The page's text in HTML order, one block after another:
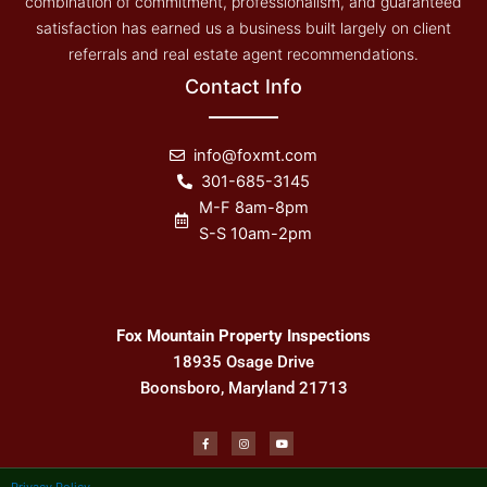
satisfaction has earned us a business built largely on client
referrals and real estate agent recommendations.
Contact Info
info@foxmt.com
301-685-3145
M-F 8am-8pm
S-S 10am-2pm
Fox Mountain Property Inspections
18935 Osage Drive
Boonsboro, Maryland 21713
F
a
c
e
I
n
s
t
Y
o
u
t